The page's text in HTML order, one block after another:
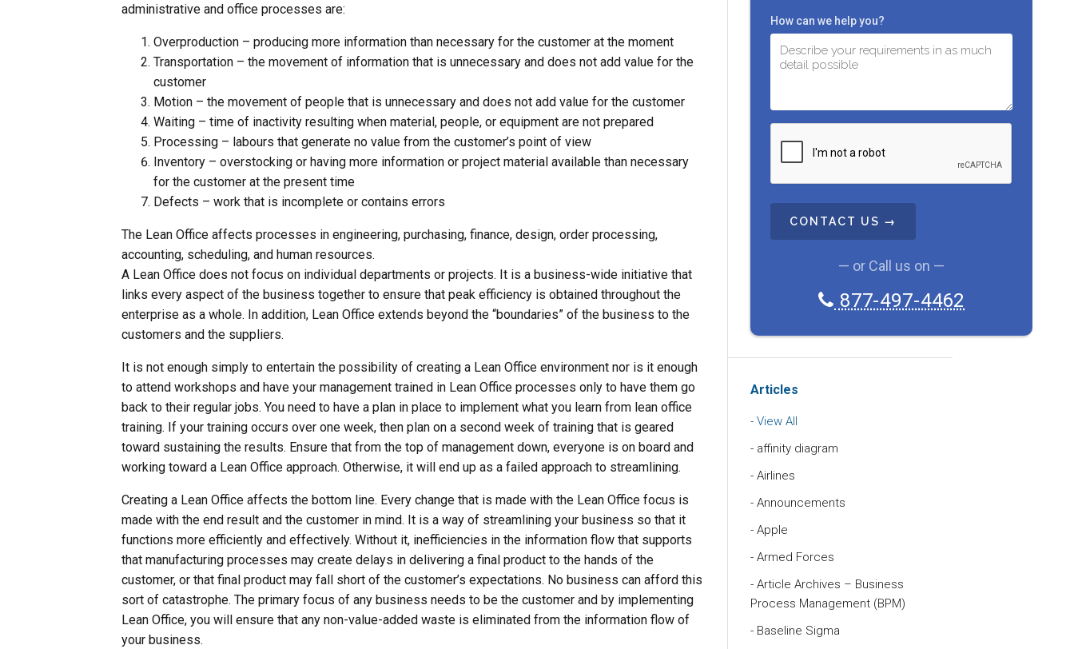
administrative and office processes are:
Overproduction – producing more information than necessary for the customer at the moment
Transportation – the movement of information that is unnecessary and does not add value for the
customer
Motion – the movement of people that is unnecessary and does not add value for the customer
Waiting – time of inactivity resulting when material, people, or equipment are not prepared
Processing – labours that generate no value from the customer’s point of view
Inventory – overstocking or having more information or project material available than necessary
for the customer at the present time
Defects – work that is incomplete or contains errors
The Lean Office affects processes in engineering, purchasing, finance, design, order processing,
accounting, scheduling, and human resources.
A Lean Office does not focus on individual departments or projects. It is a business-wide initiative that
links every aspect of the business together to ensure that peak efficiency is obtained throughout the
enterprise as a whole. In addition, Lean Office extends beyond the “boundaries” of the business to the
customers and the suppliers.
It is not enough simply to entertain the possibility of creating a Lean Office environment nor is it enough
to attend workshops and have your management trained in Lean Office processes only to have them go
back to their regular jobs. You need to have a plan in place to implement what you learn from lean office
training. If your training occurs over one week, then plan on a second week of training that is geared
toward sustaining the results. Ensure that from the top of management down, everyone is on board and
working toward a Lean Office approach. Otherwise, it will end up as a failed approach to streamlining.
Creating a Lean Office affects the bottom line. Every change that is made with the Lean Office focus is
made with the end result and the customer in mind. It is a way of streamlining your business so that it
functions more efficiently and effectively. Without it, inefficiencies in the information flow that supports
that manufacturing processes may create delays in delivering a final product to the hands of the
customer, or that final product may fall short of the customer’s expectations. No business can afford this
sort of catastrophe. The primary focus of any business needs to be the customer and by implementing
Lean Office, you will ensure that any non-value-added waste is eliminated from the information flow of
your business.
How can we help you?
T
C
A
— or Call us on —
877-497-4462
Articles
View All
affinity diagram
Airlines
Announcements
Apple
Armed Forces
Article Archives – Business
Process Management (BPM)
Baseline Sigma